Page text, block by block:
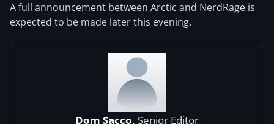
A full announcement between Arctic and NerdRage is
expected to be made later this evening.
Dom Sacco, Senior Editor